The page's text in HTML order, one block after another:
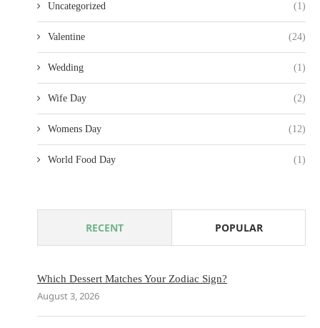
Uncategorized (1)
Valentine (24)
Wedding (1)
Wife Day (2)
Womens Day (12)
World Food Day (1)
RECENT POPULAR
Which Dessert Matches Your Zodiac Sign?
August 3, 2026